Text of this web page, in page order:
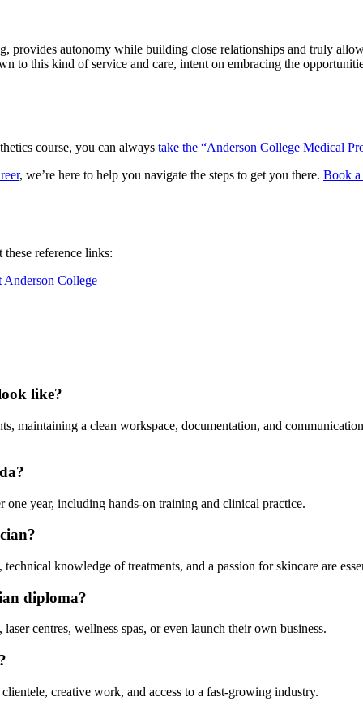
provides autonomy while building close relationships and truly
this kind of service and care, intent on embracing the
course, you can always take the “Anderson College Medical
, we’re here to help you navigate the steps to get you there. Book a
reference links:
Anderson College
like?
maintaining a clean workspace, documentation, and
one year, including hands-on training and clinical practice.
knowledge of treatments, and a passion for skincare are
diploma?
centres, wellness spas, or even launch their own business.
creative work, and access to a fast-growing industry.